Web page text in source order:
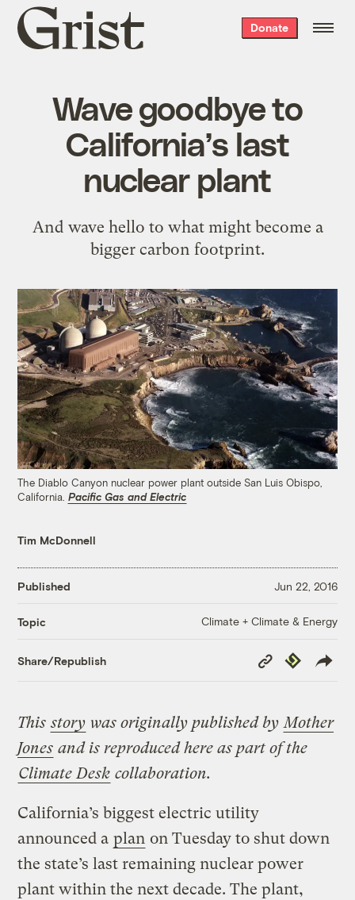
Grist
home
Donate
Wave goodbye to
California’s last
nuclear plant
And wave hello to what might become a
bigger carbon footprint.
The Diablo Canyon nuclear power plant outside San Luis Obispo,
California. Pacific Gas and Electric
Tim McDonnell
Published Jun 22, 2016
Topic Climate + Climate & Energy
Share/Republish
Copy
Link
Republish
Thisstory was originally published byMother
Jones and is reproduced here as part of the
Climate Desk collaboration.
California’s biggest electric utility
announced a plan on Tuesday to shut down
the state’s last remaining nuclear power
plant within the next decade. The plant,